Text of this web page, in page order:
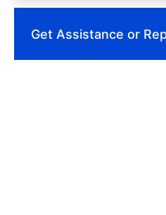
Get Assistance or